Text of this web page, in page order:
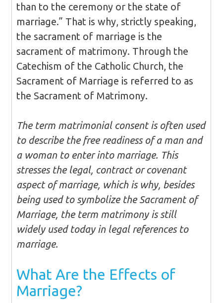
than to the ceremony or the state of
marriage.” That is why, strictly speaking,
the sacrament of marriage is the
sacrament of matrimony. Through the
Catechism of the Catholic Church, the
Sacrament of Marriage is referred to as
the Sacrament of Matrimony.
The term matrimonial consent is often used
to describe the free readiness of a man and
a woman to enter into marriage. This
stresses the legal, contract or covenant
aspect of marriage, which is why, besides
being used to symbolize the Sacrament of
Marriage, the term matrimony is still
widely used today in legal references to
marriage.
What Are the Effects of
Marriage?